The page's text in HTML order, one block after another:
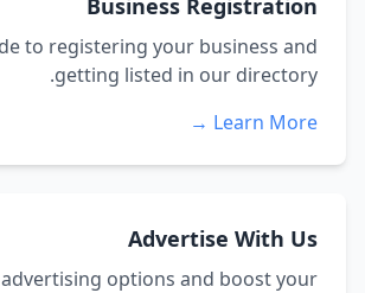
Business Registration
to registering your business and
getting listed in our directory.
Learn More →
Advertise With Us
options and boost your